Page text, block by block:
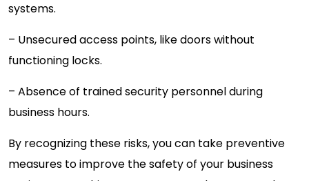
systems.
– Unsecured access points, like doors without
functioning locks.
– Absence of trained security personnel during
business hours.
By recognizing these risks, you can take preventive
measures to improve the safety of your business